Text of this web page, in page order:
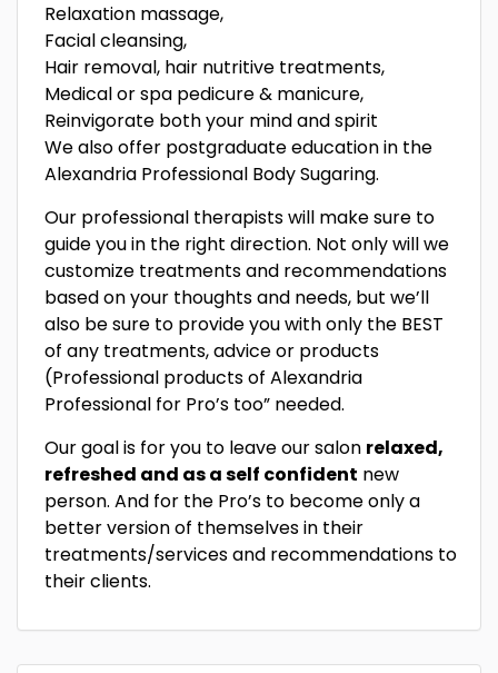
Relaxation massage,
Facial cleansing,
Hair removal, hair nutritive treatments,
Medical or spa pedicure & manicure,
Reinvigorate both your mind and spirit
We also offer postgraduate education in the
Alexandria Professional Body Sugaring.
Our professional therapists will make sure to
guide you in the right direction. Not only will we
customize treatments and recommendations
based on your thoughts and needs, but we’ll
also be sure to provide you with only the BEST
of any treatments, advice or products
(Professional products of Alexandria
Professional for Pro’s too” needed.
Our goal is for you to leave our salon relaxed,
refreshed and as a self confident new
person. And for the Pro’s to become only a
better version of themselves in their
treatments/services and recommendations to
their clients.